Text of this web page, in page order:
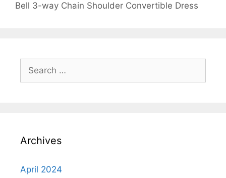
Bell 3-way Chain Shoulder Convertible Dress
Search
for:
Archives
April 2024